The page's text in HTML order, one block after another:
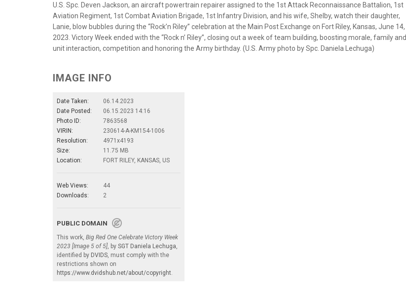
U.S. Spc. Deven Jackson, an aircraft powertrain repairer assigned to the 1st Attack Reconnaissance Battalion, 1st
Aviation Regiment, 1st Combat Aviation Brigade, 1st Infantry Division, and his wife, Shelby, watch their daughter,
Lanie, blow bubbles during the “Rock’n Riley” celebration at the Main Post Exchange on Fort Riley, Kansas, June 14,
2023. Victory Week ended with the “Rock n’ Riley”, closing out a week of team building, boosting morale, family and
unit interaction, competition and honoring the Army birthday. (U.S. Army photo by Spc. Daniela Lechuga)
IMAGE INFO
Date Taken:
06.14.2023
Date Posted:
06.15.2023 14:16
Photo ID:
7863568
VIRIN:
230614-A-KM154-1006
Resolution:
4971x4193
Size:
11.75 MB
Location:
FORT RILEY, KANSAS, US
Web Views:
44
Downloads:
2
PUBLIC DOMAIN
This work, Big Red One Celebrate Victory Week
2023 [Image 5 of 5], by SGT Daniela Lechuga,
identified by DVIDS, must comply with the
restrictions shown on
https://www.dvidshub.net/about/copyright.